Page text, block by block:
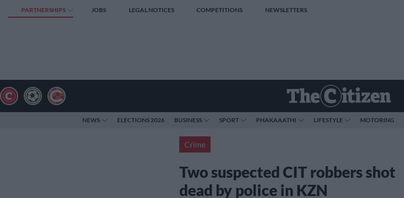
PARTNERSHIPS JOBS LEGAL NOTICES COMPETITIONS NEWSLETTERS
NEWS ELECTIONS 2026 BUSINESS SPORT PHAKAAATHI LIFESTYLE MOTORING
Crime
Two suspected CIT robbers shot
dead by police in KZN